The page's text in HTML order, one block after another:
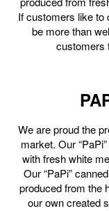
If customers like to
be more than
customers
We are proud the
market. Our
with fresh white
Our “PaPi”
produced from the
our own created